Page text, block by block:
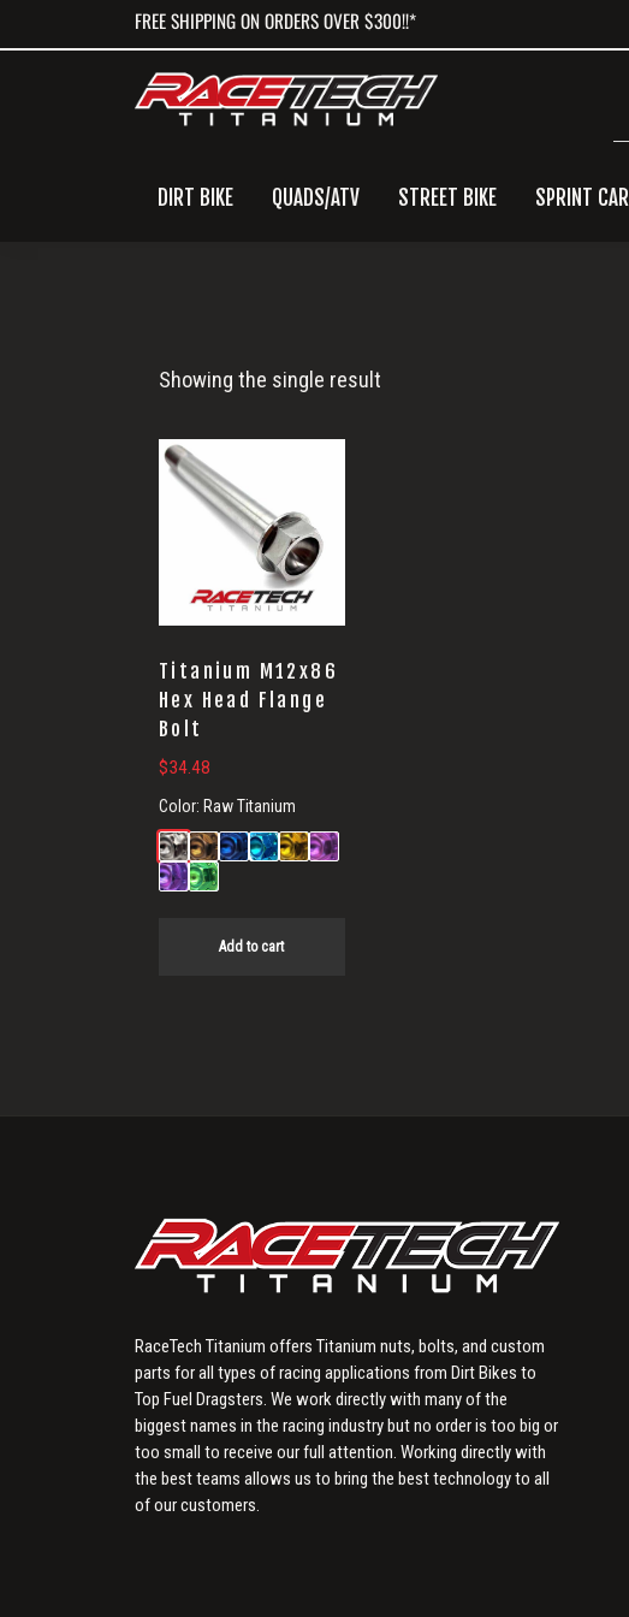
to
to
to
FREE SHIPPING ON ORDERS OVER $300!!*
DIRT BIKE QUADS/ATV STREET BIKE SPRINT CAR
Showing the single result
Titanium M12x86
Hex Head Flange
Bolt
$34.48
Color: Raw Titanium
Add to cart
RaceTech Titanium offers Titanium nuts, bolts, and custom
parts for all types of racing applications from Dirt Bikes to
Top Fuel Dragsters. We work directly with many of the
biggest names in the racing industry but no order is too big or
too small to receive our full attention. Working directly with
the best teams allows us to bring the best technology to all
of our customers.